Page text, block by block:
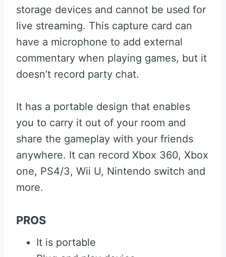
storage devices and cannot be used for
live streaming. This capture card can
have a microphone to add external
commentary when playing games, but it
doesn’t record party chat.
It has a portable design that enables
you to carry it out of your room and
share the gameplay with your friends
anywhere. It can record Xbox 360, Xbox
one, PS4/3, Wii U, Nintendo switch and
more.
PROS
It is portable